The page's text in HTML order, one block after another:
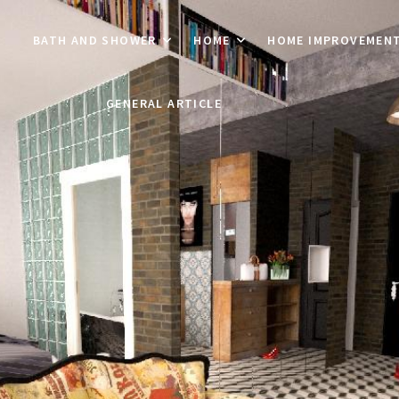
BATH AND SHOWER HOME HOME
GENERAL ARTICLE